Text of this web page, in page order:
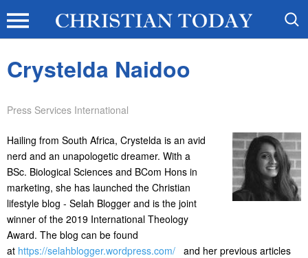
Crystelda Naidoo
Press Services International
Hailing from South Africa, Crystelda is an avid
nerd and an unapologetic dreamer. With a
BSc. Biological Sciences and BCom Hons in
marketing, she has launched the Christian
lifestyle blog - Selah Blogger and is the joint
winner of the 2019 International Theology
Award. The blog can be found
at https://selahblogger.wordpress.com/ and her previous articles